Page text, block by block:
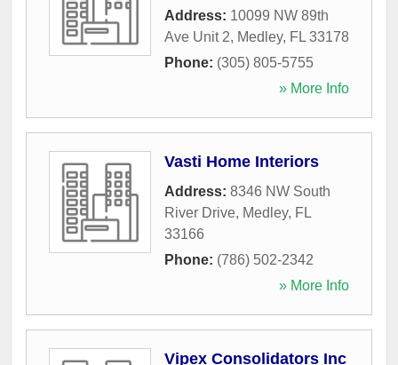
Address: 10099 NW 89th
Ave Unit 2, Medley, FL 33178
Phone: (305) 805-5755
» More Info
Vasti Home Interiors
Address: 8346 NW South
River Drive, Medley, FL
33166
Phone: (786) 502-2342
» More Info
Vipex Consolidators Inc